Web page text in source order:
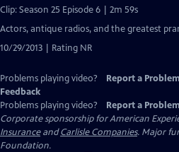
Clip: Season 25 Episode 6 | 2m 59s
Actors, antique radios, and the greatest
10/29/2013 | Rating NR
Problems playing video? Report a Problem
Feedback
Problems playing video?
Report a Problem
Corporate sponsorship for American
InsuranceandCarlisle Companies. Major
Foundation.